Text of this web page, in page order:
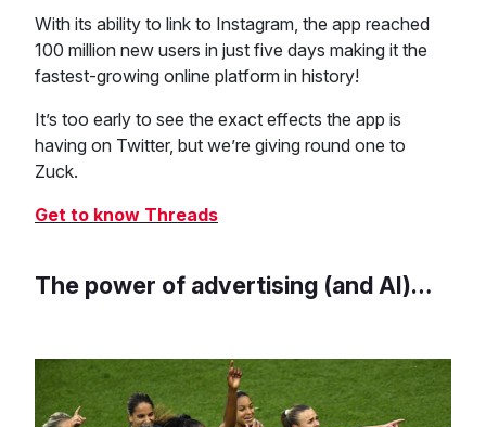
With its ability to link to Instagram, the app reached
100 million new users in just five days making it the
fastest-growing online platform in history!
It’s too early to see the exact effects the app is
having on Twitter, but we’re giving round one to
Zuck.
Get to know Threads
The power of advertising (and AI)…